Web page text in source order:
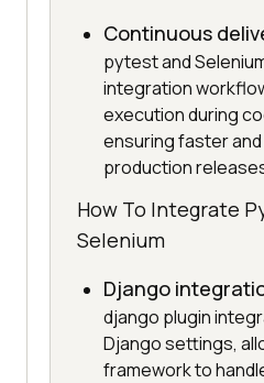
Continuous
pytest and
integration
execution during
ensuring faster
production
How To Integrate
Selenium
Django
django plugin
Django settings,
framework to